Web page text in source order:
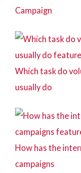
Campaign
Which task do
usually do
How has the
campaigns